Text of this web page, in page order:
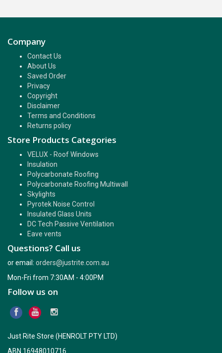
Company
Contact Us
About Us
Saved Order
Privacy
Copyright
Disclaimer
Terms and Conditions
Returns policy
Store Products Categories
VELUX - Roof Windows
Insulation
Polycarbonate Roofing
Polycarbonate Roofing Multiwall
Skylights
Pyrotek Noise Control
Insulated Glass Units
DC Tech Passive Ventilation
Eave vents
Questions? Call us
or email: orders@justrite.com.au
Mon-Fri from 7:30AM - 4:00PM
Follow us on
Just Rite Store (HENROLT PTY LTD)
ABN 16948010716